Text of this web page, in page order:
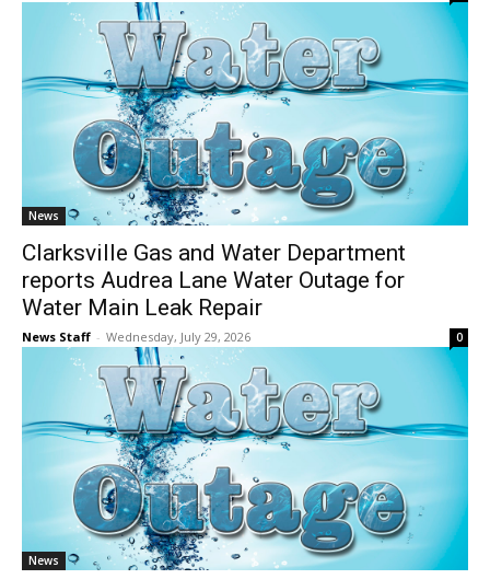
News
Clarksville Gas and Water Department
reports Audrea Lane Water Outage for
Water Main Leak Repair
News Staff - Wednesday, July 29, 2026 0
News